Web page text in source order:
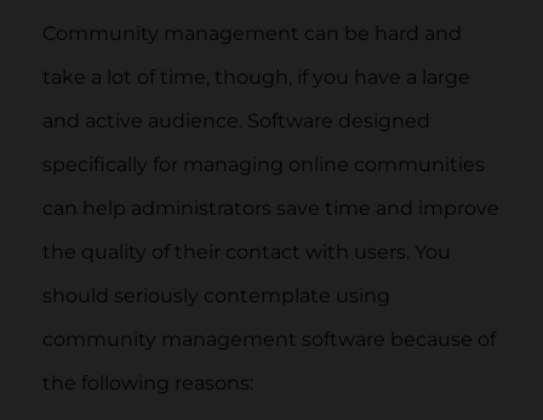
Community management can be hard and
take a lot of time, though, if you have a large
and active audience. Software designed
specifically for managing online communities
can help administrators save time and improve
the quality of their contact with users. You
should seriously contemplate using
community management software because of
the following reasons: